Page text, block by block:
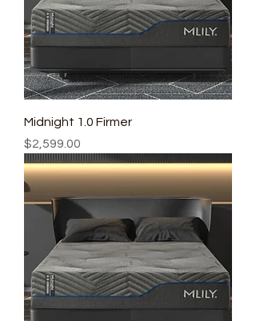
Midnight 1.0 Firmer
Price
$2,599.00